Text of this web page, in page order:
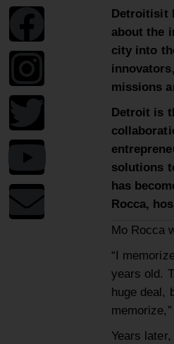
Detroitisit
about the
city into
missions
Detroit is
solutions
has
Rocca,
Mo Rocca
“I
years old.
huge deal,
memorize,
Years later,